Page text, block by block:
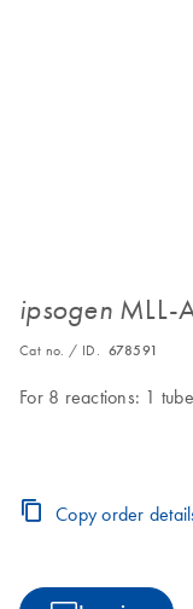
ipsogenMLL-
Cat no. / ID. 678591
For 8 reactions: 1
Copy order